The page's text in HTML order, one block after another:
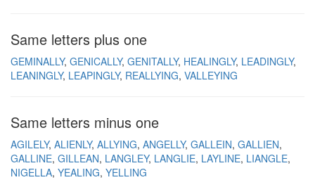
Same letters plus one
GEMINALLY GENICALLY GENITALLY HEALINGLY LEADINGLY
LEANINGLY LEAPINGLY REALLYING VALLEYING
Same letters minus one
AGILELY ALIENLY ALLYING ANGELLY GALLEIN GALLIEN
GALLINE GILLEAN LANGLEY LANGLIE LAYLINE LIANGLE
NIGELLA YEALING YELLING